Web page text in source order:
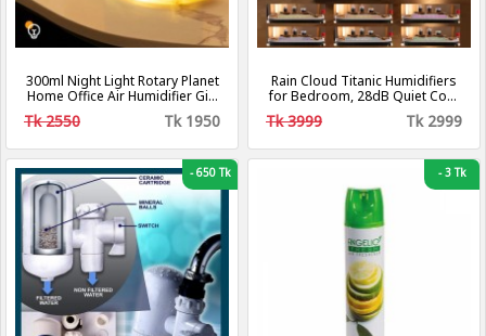
300ml Night Light Rotary Planet
Home Office Air Humidifier Gift
USB Rechargeable
Tk 2550 Tk 1950
Rain Cloud Titanic Humidifiers
for Bedroom, 28dB Quiet Cool
Mist Air Humidifier, Titanic Mist
Humidifiers for Home
Nursery & Plants, Auto Shut-off
and BPA-Free for 8H Desk
Tk 3999 Tk 2999
-650 Tk -3 Tk